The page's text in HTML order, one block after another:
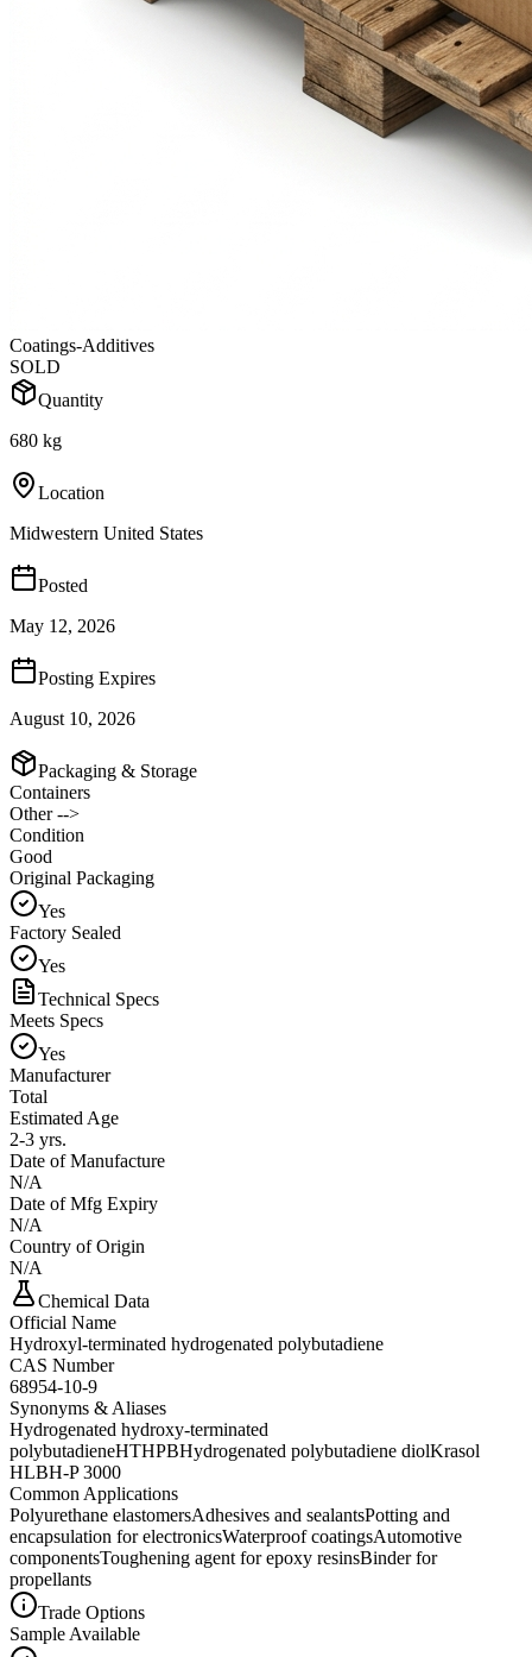
Coatings-Additives
SOLD
Quantity
680 kg
Location
Midwestern United States
Posted
May 12, 2026
Posting Expires
August 10, 2026
Packaging & Storage
Containers
Other -->
Condition
Good
Original Packaging
Yes
Factory Sealed
Yes
Technical Specs
Meets Specs
Yes
Manufacturer
Total
Estimated Age
2-3 yrs.
Date of Manufacture
N/A
Date of Mfg Expiry
N/A
Country of Origin
N/A
Chemical Data
Official Name
Hydroxyl-terminated hydrogenated polybutadiene
CAS Number
68954-10-9
Synonyms & Aliases
Hydrogenated hydroxy-terminated
polybutadieneHTHPBHydrogenated polybutadiene diolKrasol
HLBH-P 3000
Common Applications
Polyurethane elastomersAdhesives and sealantsPotting and
encapsulation for electronicsWaterproof coatingsAutomotive
componentsToughening agent for epoxy resinsBinder for
propellants
Trade Options
Sample Available